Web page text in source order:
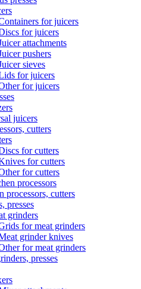
for juicers
for juicers
attachments
pushers
sieves
for juicers
for juicers
juicers
cutters
for cutters
for cutters
for cutters
processors
processors, cutters
presses
grinders
for meat grinders
grinder knives
for meat grinders
presses